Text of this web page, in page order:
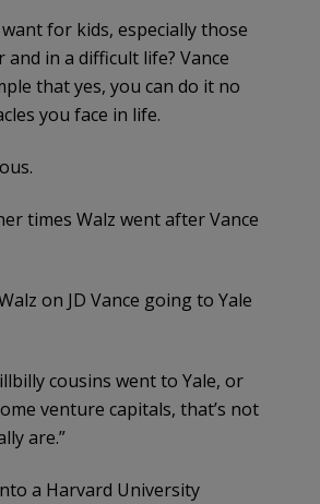
for kids, especially those
in a difficult life? Vance
that yes, you can do it no
you face in life.
times Walz went after Vance
on JD Vance going to Yale
cousins went to Yale, or
venture capitals, that’s not
are.”
a Harvard University